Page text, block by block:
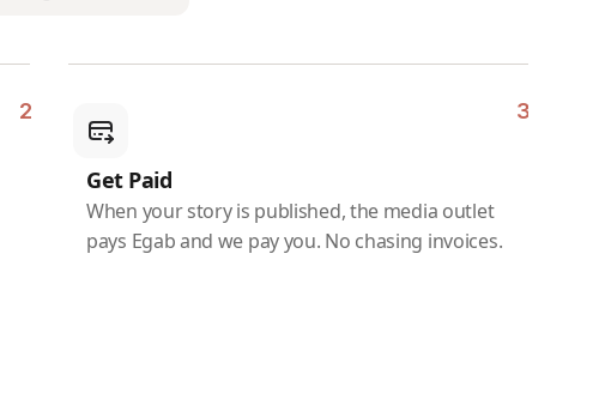
2
Get Paid
When your story is published, the media outlet
pays Egab and we pay you. No chasing invoices.
3